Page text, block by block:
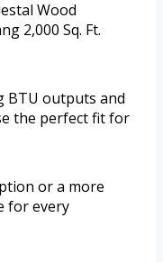
Wood
2,000 Sq. Ft.
BTU outputs and
the perfect fit for
or a more
for every